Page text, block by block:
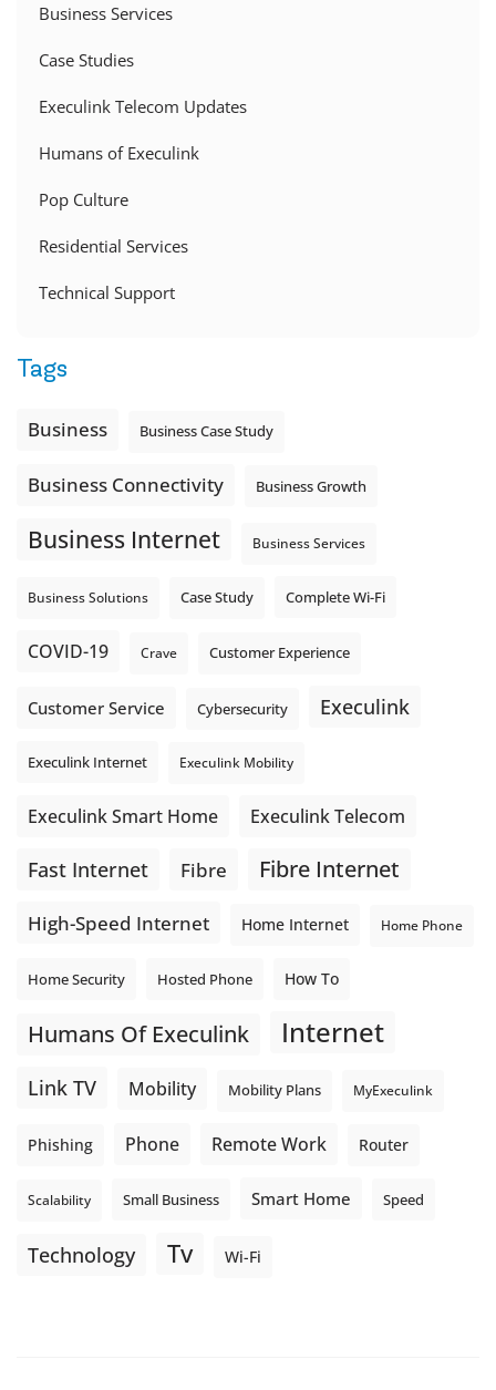
Business Services
Case Studies
Execulink Telecom Updates
Humans of Execulink
Pop Culture
Residential Services
Technical Support
Tags
Business Business Case Study
Business Connectivity Business Growth
Business Internet Business Services
Business Solutions Case Study Complete Wi-Fi
COVID-19 Crave Customer Experience
Customer Service Cybersecurity Execulink
Execulink Internet Execulink Mobility
Execulink Smart Home Execulink Telecom
Fast Internet Fibre Fibre Internet
High-Speed Internet Home Internet Home Phone
Home Security Hosted Phone How To
Humans Of Execulink Internet
Link TV Mobility Mobility Plans MyExeculink
Phishing Phone Remote Work Router
Scalability Small Business Smart Home Speed
Technology Tv Wi-Fi